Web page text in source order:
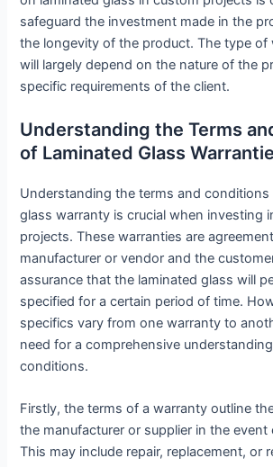
safeguard the investment made in the
the longevity of the product. The type of
will largely depend on the nature of the
specific requirements of the client.
Understanding the Terms
of Laminated Glass
Understanding the terms and conditions
glass warranty is crucial when investing
projects. These warranties are
manufacturer or vendor and the
assurance that the laminated glass will
specified for a certain period of time.
specifics vary from one warranty to
need for a comprehensive
conditions.
Firstly, the terms of a warranty outline
the manufacturer or supplier in the event
This may include repair, replacement, or